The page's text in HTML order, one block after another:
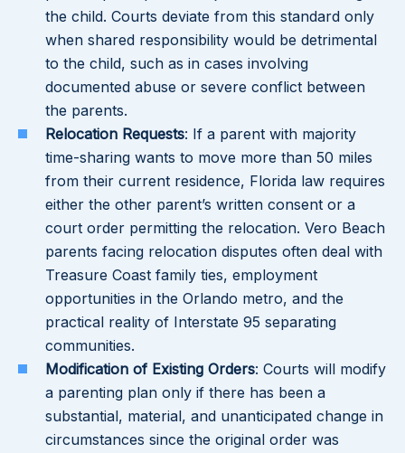
the child. Courts deviate from this standard only
when shared responsibility would be detrimental
to the child, such as in cases involving
documented abuse or severe conflict between
the parents.
Relocation Requests: If a parent with majority
time-sharing wants to move more than 50 miles
from their current residence, Florida law requires
either the other parent’s written consent or a
court order permitting the relocation. Vero Beach
parents facing relocation disputes often deal with
Treasure Coast family ties, employment
opportunities in the Orlando metro, and the
practical reality of Interstate 95 separating
communities.
Modification of Existing Orders: Courts will modify
a parenting plan only if there has been a
substantial, material, and unanticipated change in
circumstances since the original order was